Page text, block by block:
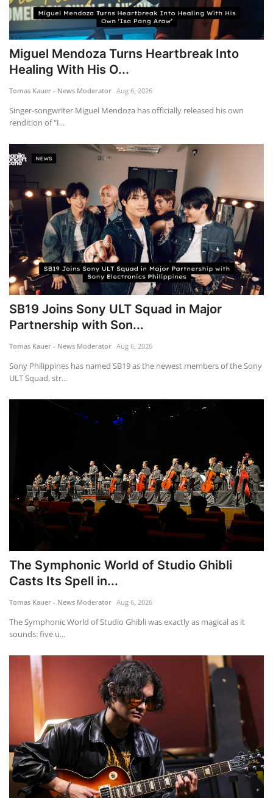
Miguel Mendoza Turns Heartbreak Into
Healing With His O...
Tomas Kauer - News Moderator Aug 6, 2026
Singer-songwriter Miguel Mendoza has officially released his own
rendition of "I...
SB19 Joins Sony ULT Squad in Major
Partnership with Son...
Tomas Kauer - News Moderator Aug 6, 2026
Sony Philippines has named SB19 as the newest members of the Sony
ULT Squad, str...
The Symphonic World of Studio Ghibli
Casts Its Spell in...
Tomas Kauer - News Moderator Aug 6, 2026
The Symphonic World of Studio Ghibli was exactly as magical as it
sounds: five u...